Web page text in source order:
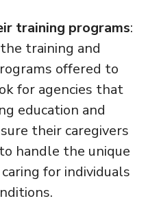
training programs:
training and
offered to
for agencies that
education and
their caregivers
handle the unique
for individuals